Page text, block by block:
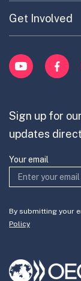
YouTube
Publications
Cross-Border
Updates on
Innovation
Get Involved
Learn
Contribute
Join the team
Sign up for
updates
Your email
By submitting your
Policy